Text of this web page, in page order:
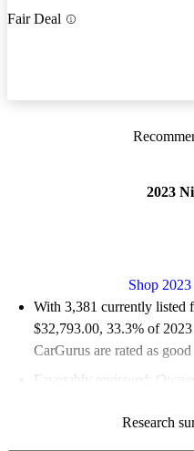
Fair Deal
2023
Shop
With 3,381 currently listed
$32,793.00, 33.3% of
CarGurus are rated as
Favorably reviewed:
89.2% of 2023 Frontier
Research